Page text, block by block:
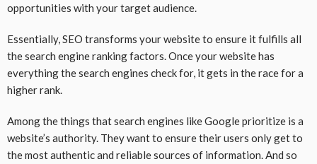
opportunities with your target audience.
Essentially, SEO transforms your website to ensure it fulfills all
the search engine ranking factors. Once your website has
everything the search engines check for, it gets in the race for a
higher rank.
Among the things that search engines like Google prioritize is a
website’s authority. They want to ensure their users only get to
the most authentic and reliable sources of information. And so